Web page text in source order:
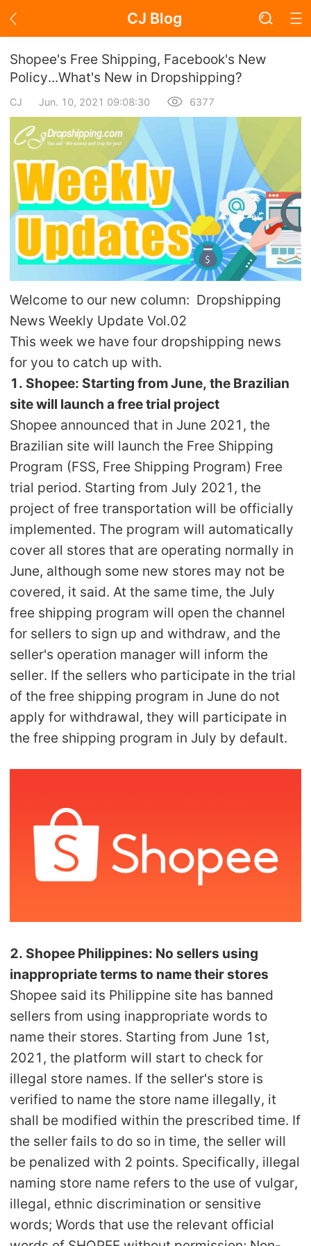
CJ Blog
Blog Page
Academy
About Dropshipping
Branding
Find Winning Product
Notice
Shipping
Tip
News
About CJ
Marketing
Channel
Strategy
Seasonal Dropshipping Tips
Pro Service
Custom Packaging
Fulfillment Service
Photography Service
About CJ
Success Story
Shopee's Free Shipping, Facebook's New
Policy...What's New in Dropshipping?
CJ Jun. 10, 2021 09:08:30 6377
Welcome to our new column: Dropshipping
News Weekly Update Vol.02
This week we have four dropshipping news
for you to catch up with.
1. Shopee: Starting from June, the Brazilian
site will launch a free trial project
Shopee announced that in June 2021, the
Brazilian site will launch the Free Shipping
Program (FSS, Free Shipping Program) Free
trial period. Starting from July 2021, the
project of free transportation will be officially
implemented. The program will automatically
cover all stores that are operating normally in
June, although some new stores may not be
covered, it said. At the same time, the July
free shipping program will open the channel
for sellers to sign up and withdraw, and the
seller's operation manager will inform the
seller. If the sellers who participate in the trial
of the free shipping program in June do not
apply for withdrawal, they will participate in
the free shipping program in July by default.
2. Shopee Philippines: No sellers using
inappropriate terms to name their stores
Shopee said its Philippine site has banned
sellers from using inappropriate words to
name their stores. Starting from June 1st,
2021, the platform will start to check for
illegal store names. If the seller's store is
verified to name the store name illegally, it
shall be modified within the prescribed time. If
the seller fails to do so in time, the seller will
be penalized with 2 points. Specifically, illegal
naming store name refers to the use of vulgar,
illegal, ethnic discrimination or sensitive
words; Words that use the relevant official